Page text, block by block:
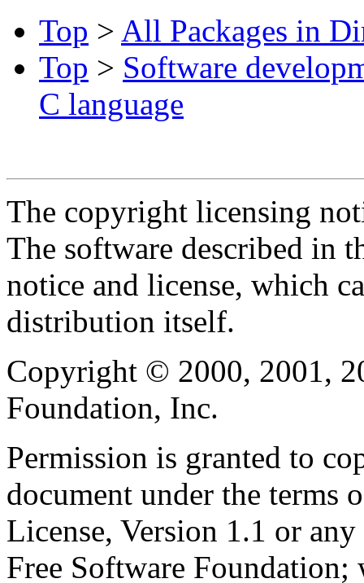
Top > All Packages in
Top > Software
C language
The copyright licensing
The software described in
notice and license, which
distribution itself.
Copyright © 2000, 2001,
Foundation, Inc.
Permission is granted to
document under the terms
License, Version 1.1 or
Free Software